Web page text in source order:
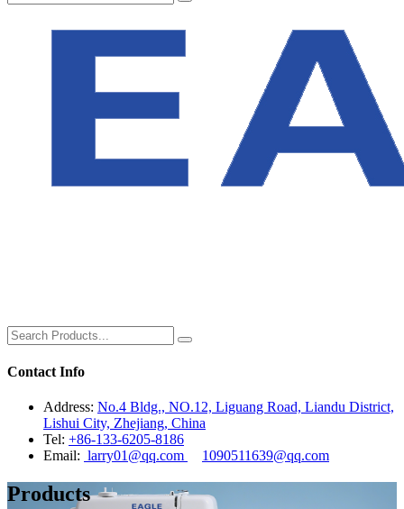
Contact Info
Address: No.4 Bldg., NO.12, Liguang Road, Liandu District,
Lishui City, Zhejiang, China
Tel: +86-133-6205-8186
Email: larry01@qq.com 1090511639@qq.com
Products